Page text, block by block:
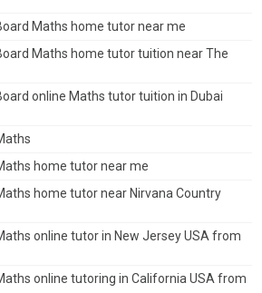
Maths home tutor near me
Maths home tutor tuition near The
online Maths tutor tuition in Dubai
home tutor near me
home tutor near Nirvana Country
online tutor in New Jersey USA from
online tutoring in California USA from